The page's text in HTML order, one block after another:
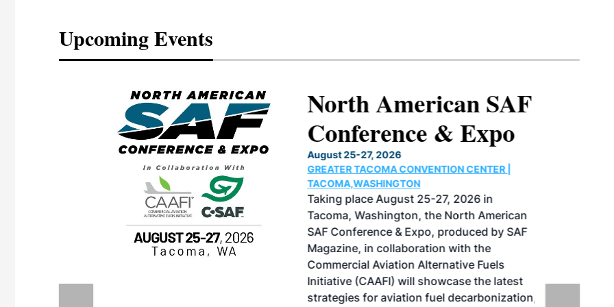
Upcoming Events
vendors
North American SAF
Conference & Expo
August 25-27, 2026
GREATER TACOMA CONVENTION CENTER |
TACOMA,WASHINGTON
Taking place August 25-27, 2026 in
Tacoma, Washington, the North American
SAF Conference & Expo, produced by SAF
Magazine, in collaboration with the
Commercial Aviation Alternative Fuels
Initiative (CAAFI) will showcase the latest
strategies for aviation fuel decarbonization,